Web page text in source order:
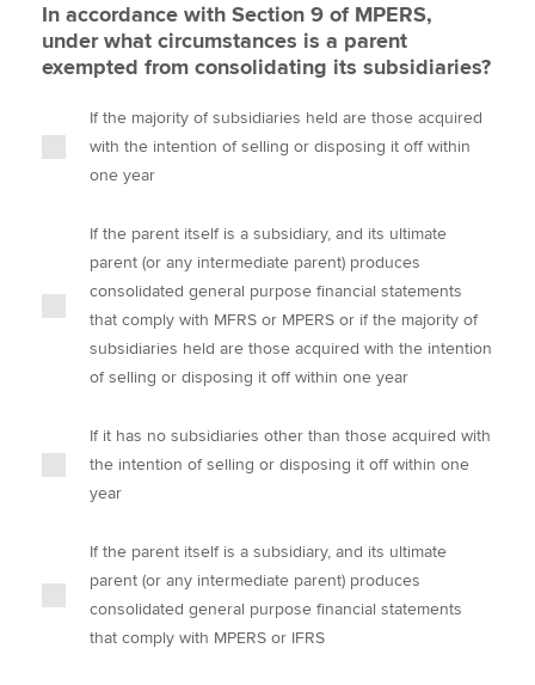
In accordance with Section 9 of MPERS,
under what circumstances is a parent
exempted from consolidating its subsidiaries?
If the majority of subsidiaries held are those acquired
with the intention of selling or disposing it off within
one year
If the parent itself is a subsidiary, and its ultimate
parent (or any intermediate parent) produces
consolidated general purpose financial statements
that comply with MFRS or MPERS or if the majority of
subsidiaries held are those acquired with the intention
of selling or disposing it off within one year
If it has no subsidiaries other than those acquired with
the intention of selling or disposing it off within one
year
If the parent itself is a subsidiary, and its ultimate
parent (or any intermediate parent) produces
consolidated general purpose financial statements
that comply with MPERS or IFRS